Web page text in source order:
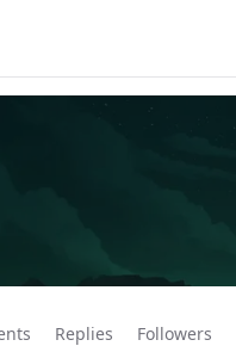
Replies Followers